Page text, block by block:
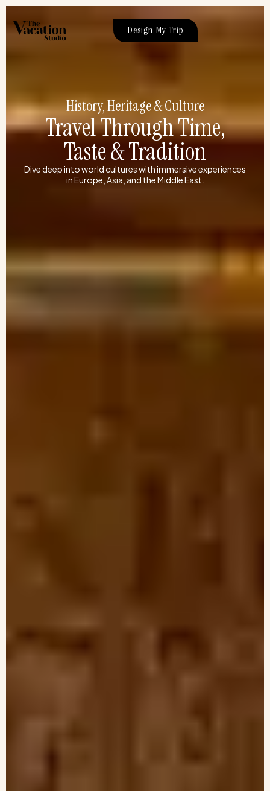
Skip
content
Design My Trip
History, Heritage & Culture
Travel Through Time,
Taste & Tradition
Dive deep into world cultures with immersive experiences
in Europe, Asia, and the Middle East.